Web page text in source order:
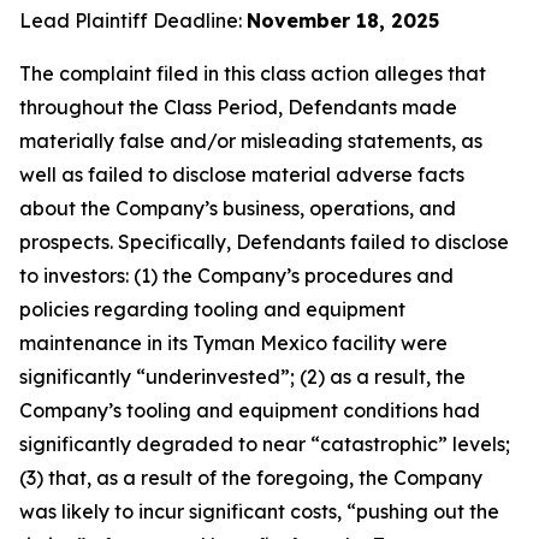
Lead Plaintiff Deadline: November 18, 2025
The complaint filed in this class action alleges that
throughout the Class Period, Defendants made
materially false and/or misleading statements, as
well as failed to disclose material adverse facts
about the Company’s business, operations, and
prospects. Specifically, Defendants failed to disclose
to investors: (1) the Company’s procedures and
policies regarding tooling and equipment
maintenance in its Tyman Mexico facility were
significantly “underinvested”; (2) as a result, the
Company’s tooling and equipment conditions had
significantly degraded to near “catastrophic” levels;
(3) that, as a result of the foregoing, the Company
was likely to incur significant costs, “pushing out the